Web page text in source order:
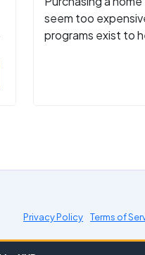
seem too
programs exist to
Privacy Policy Terms of